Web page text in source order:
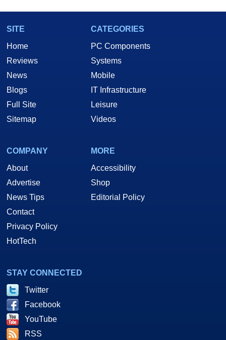
SITE
Home
Reviews
News
Blogs
Full Site
Sitemap
CATEGORIES
PC Components
Systems
Mobile
IT Infrastructure
Leisure
Videos
COMPANY
About
Advertise
News Tips
Contact
Privacy Policy
HotTech
MORE
Accessibility
Shop
Editorial Policy
STAY CONNECTED
Twitter
Facebook
YouTube
RSS